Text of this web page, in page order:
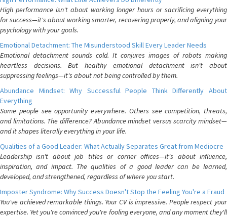
High performance isn't about working longer hours or sacrificing everything
for success—it's about working smarter, recovering properly, and aligning your
psychology with your goals.
Emotional Detachment: The Misunderstood Skill Every Leader Needs
Emotional detachment sounds cold. It conjures images of robots making
heartless decisions. But healthy emotional detachment isn't about
suppressing feelings—it's about not being controlled by them.
Abundance Mindset: Why Successful People Think Differently About
Everything
Some people see opportunity everywhere. Others see competition, threats,
and limitations. The difference? Abundance mindset versus scarcity mindset—
and it shapes literally everything in your life.
Qualities of a Good Leader: What Actually Separates Great from Mediocre
Leadership isn't about job titles or corner offices—it's about influence,
inspiration, and impact. The qualities of a good leader can be learned,
developed, and strengthened, regardless of where you start.
Imposter Syndrome: Why Success Doesn't Stop the Feeling You're a Fraud
You've achieved remarkable things. Your CV is impressive. People respect your
expertise. Yet you're convinced you're fooling everyone, and any moment they'll